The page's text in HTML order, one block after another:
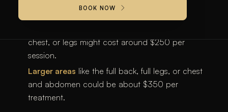
BOOK NOW
chest, or legs might cost around $250 per
session.
Larger areas like the full back, full legs, or chest
and abdomen could be about $350 per
treatment.